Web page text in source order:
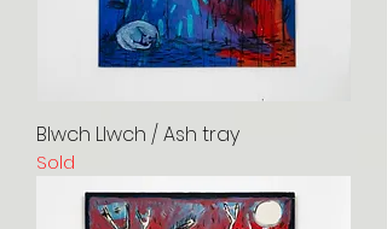
Blwch Llwch / Ash tray
Sold